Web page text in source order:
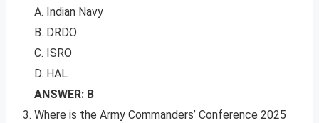
A. Indian Navy
B. DRDO
C. ISRO
D. HAL
ANSWER: B
Where is the Army Commanders’ Conference 2025